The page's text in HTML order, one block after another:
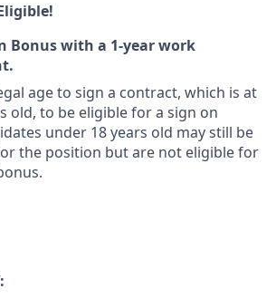
Bonus with a 1-year work
age to sign a contract, which is at
old, to be eligible for a sign on
under 18 years old may still be
the position but are not eligible for